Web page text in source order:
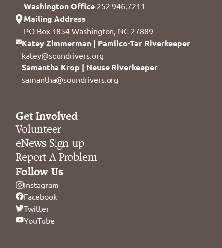
Washington Office 252.946.7211
Mailing Address
PO Box 1854 Washington, NC 27889
Katey Zimmerman | Pamlico-Tar Riverkeeper
katey@soundrivers.org
Samantha Krop | Neuse Riverkeeper
samantha@soundrivers.org
Get Involved
Volunteer
eNews Sign-up
Report A Problem
Follow Us
Instagram
Facebook
Twitter
YouTube